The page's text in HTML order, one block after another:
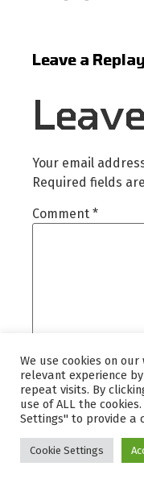
Leave a Replay
Your email
Required fields
Comment *
Name *
We use cookies on
relevant experience
repeat visits. By
use of ALL the
Settings" to provide a
Cookie Settings